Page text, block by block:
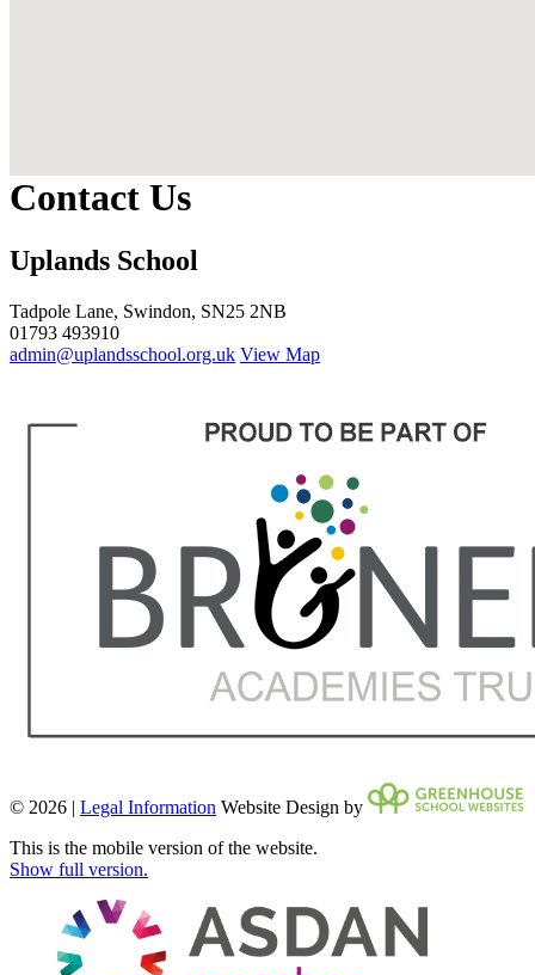
Contact Us
Uplands School
Tadpole Lane, Swindon, SN25 2NB
01793 493910
admin@uplandsschool.org.uk View Map
© 2026 | Legal Information Website Design by
This is the mobile version of the website.
Show full version.